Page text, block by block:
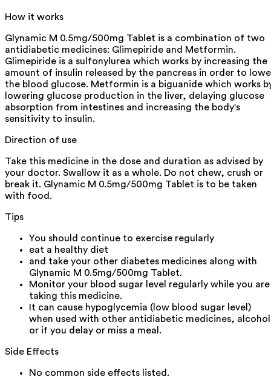
How it works
Glynamic M 0.5mg/500mg Tablet is a combination of two
antidiabetic medicines: Glimepiride and Metformin.
Glimepiride is a sulfonylurea which works by increasing the
amount of insulin released by the pancreas in order to
the blood glucose. Metformin is a biguanide which works
lowering glucose production in the liver, delaying glucose
absorption from intestines and increasing the body's
sensitivity to insulin.
Direction of use
Take this medicine in the dose and duration as advised by
your doctor. Swallow it as a whole. Do not chew, crush or
break it. Glynamic M 0.5mg/500mg Tablet is to be taken
with food.
Tips
You should continue to exercise regularly
eat a healthy diet
and take your other diabetes medicines along with
Glynamic M 0.5mg/500mg Tablet.
Monitor your blood sugar level regularly while you are
taking this medicine.
It can cause hypoglycemia (low blood sugar level)
when used with other antidiabetic medicines, alcohol
or if you delay or miss a meal.
Side Effects
No common side effects listed.